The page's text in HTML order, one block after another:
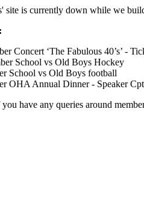
site is currently down while we
Concert ‘The Fabulous 40’s’ -
School vs Old Boys Hockey
School vs Old Boys football
OHA Annual Dinner - Speaker
have any queries around